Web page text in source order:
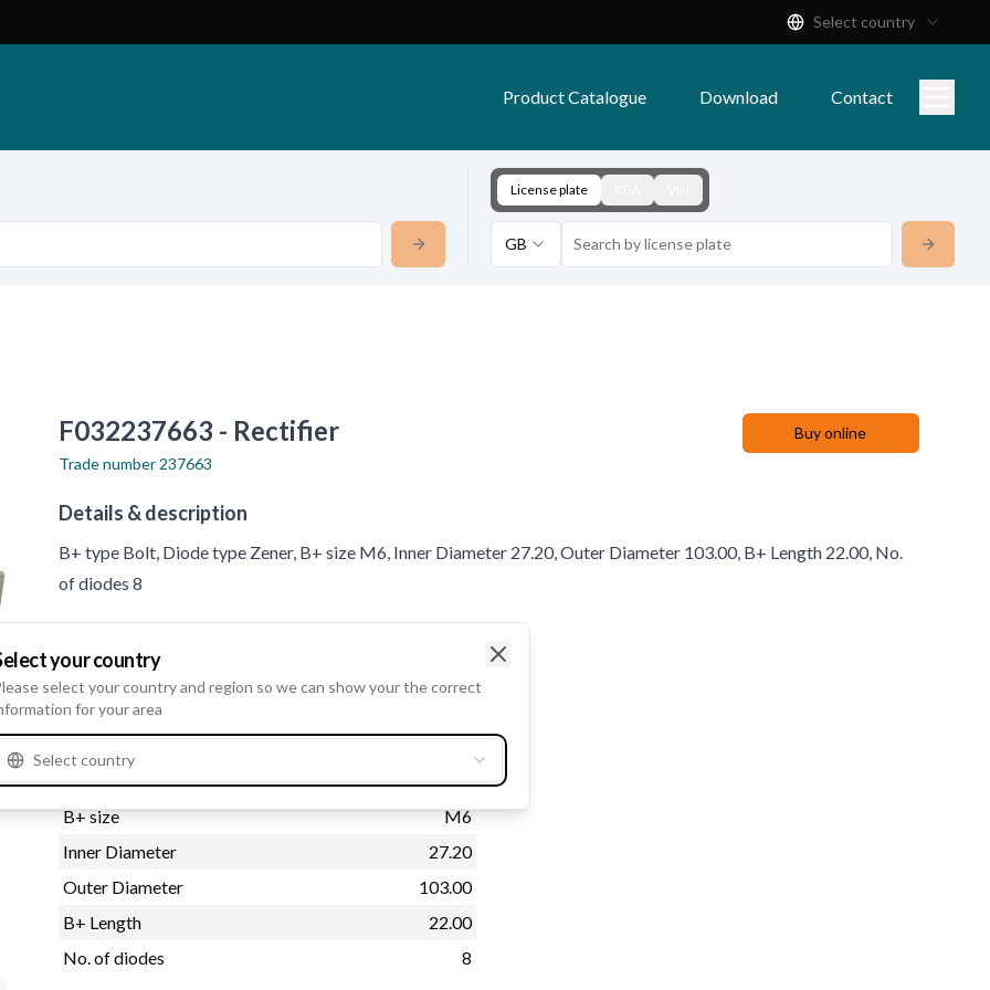
Select country
Product Catalogue Download Contact
License plate
GB
F032237663 - Rectifier
Buy online
Trade number 237663
Details & description
B+ type Bolt, Diode type Zener, B+ size M6, Inner Diameter 27.20, Outer Diameter 103.00, B+ Length 22.00, No.
of diodes 8
Product information
Physical information
B+ type
Bolt
Diode type
Zener
B+ size
M6
Inner Diameter
27.20
Outer Diameter
103.00
B+ Length
22.00
No. of diodes
8
your country
select your country and region so we can show your the correct
for your area
Select country